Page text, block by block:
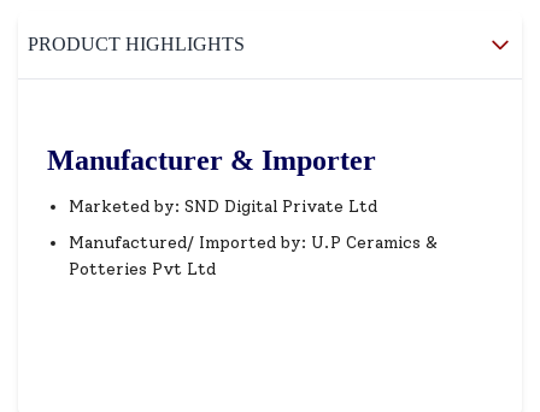
PRODUCT HIGHLIGHTS
Manufacturer & Importer
Marketed by: SND Digital Private Ltd
Manufactured/ Imported by: U.P Ceramics &
Potteries Pvt Ltd